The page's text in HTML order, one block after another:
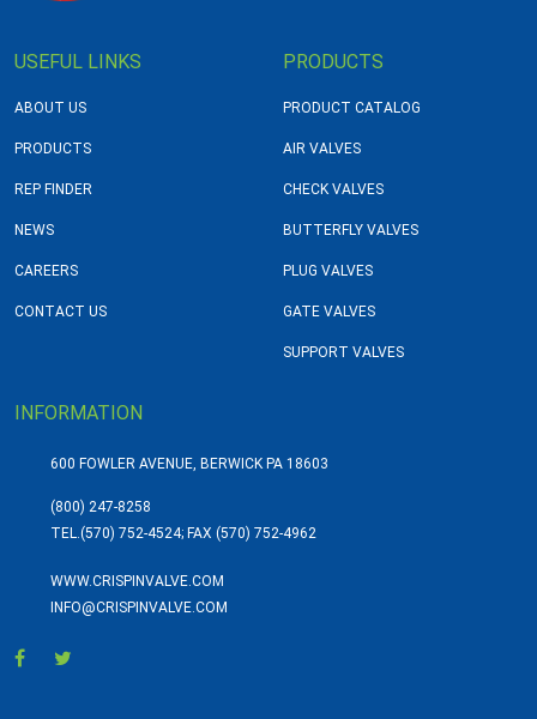
USEFUL LINKS
ABOUT US
PRODUCTS
REP FINDER
NEWS
CAREERS
CONTACT US
PRODUCTS
PRODUCT CATALOG
AIR VALVES
CHECK VALVES
BUTTERFLY VALVES
PLUG VALVES
GATE VALVES
SUPPORT VALVES
INFORMATION
600 FOWLER AVENUE, BERWICK PA 18603
(800) 247-8258
TEL.(570) 752-4524; FAX (570) 752-4962
WWW.CRISPINVALVE.COM
INFO@CRISPINVALVE.COM